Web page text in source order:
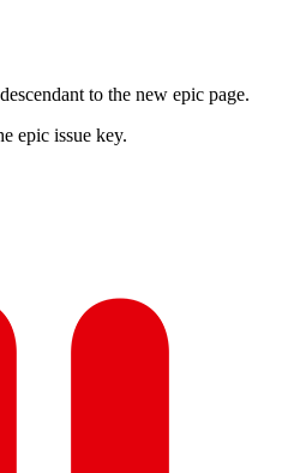
to the new epic page.
epic issue key.